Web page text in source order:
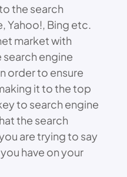
the search
Yahoo!, Bing etc.
market with
search engine
order to ensure
it to the top
to search engine
the search
are trying to say
have on your